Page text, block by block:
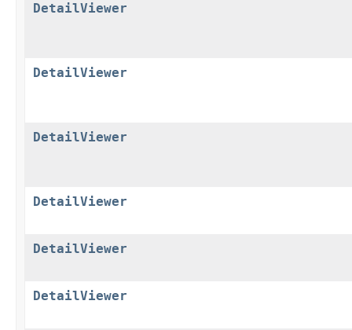
DetailViewer
DetailViewer
DetailViewer
DetailViewer
DetailViewer
DetailViewer